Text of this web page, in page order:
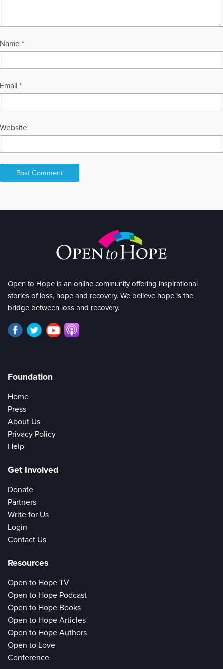
Name *
Email *
Website
Open to Hope is an online community offering inspirational
stories of loss, hope and recovery. We believe hope is the
bridge between loss and recovery.
Foundation
Home
Press
About Us
Privacy Policy
Help
Get Involved
Donate
Partners
Write for Us
Login
Contact Us
Resources
Open to Hope TV
Open to Hope Podcast
Open to Hope Books
Open to Hope Articles
Open to Hope Authors
Open to Love
Conference